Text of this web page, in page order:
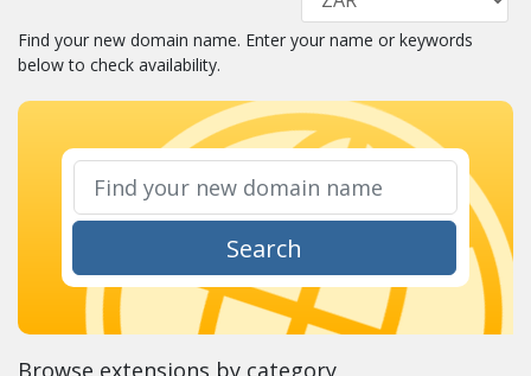
Find your new domain name. Enter your name or keywords
below to check availability.
Search
Browse extensions by category